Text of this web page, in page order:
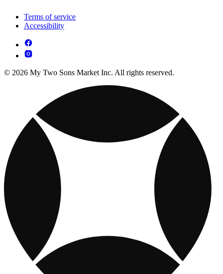
Terms of service
Accessibility
© 2026 My Two Sons Market Inc. All rights reserved.